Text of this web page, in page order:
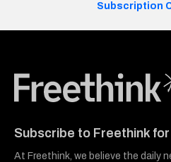
Subscription
Subscribe to Freethink
At Freethink, we believe the daily